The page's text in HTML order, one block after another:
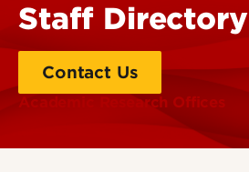
Staff Directory
Contact Us
Academic Research Offices